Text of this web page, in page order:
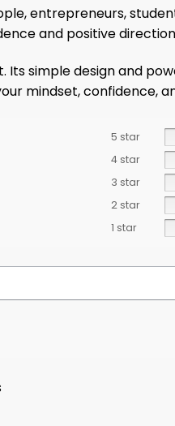
entrepreneurs,
and positive
simple design and
mindset, confidence,
5 star
4 star
3 star
2 star
1 star